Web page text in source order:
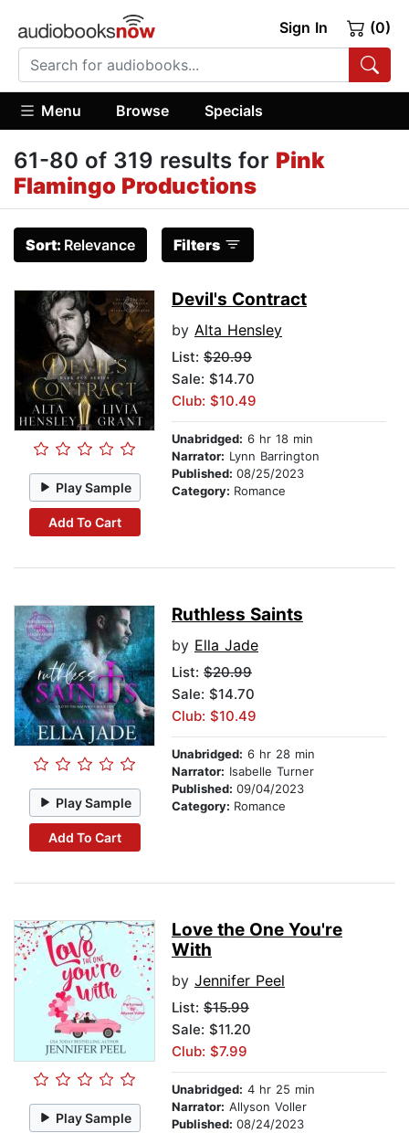
Sign In (0)
Menu Browse Specials
61-80 of 319 results for Pink
Flamingo Productions
Sort: Relevance Filters
Play Sample
Add To Cart
Devil's Contract
by Alta Hensley
List: $20.99
Sale: $14.70
Club: $10.49
Unabridged: 6 hr 18 min
Narrator: Lynn Barrington
Published: 08/25/2023
Category: Romance
Play Sample
Add To Cart
Ruthless Saints
by Ella Jade
List: $20.99
Sale: $14.70
Club: $10.49
Unabridged: 6 hr 28 min
Narrator: Isabelle Turner
Published: 09/04/2023
Category: Romance
Play Sample
Love the One You're
With
by Jennifer Peel
List: $15.99
Sale: $11.20
Club: $7.99
Unabridged: 4 hr 25 min
Narrator: Allyson Voller
Published: 08/24/2023